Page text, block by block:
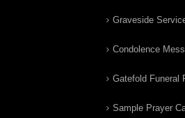
Graveside
Condolence
Gatefold Funeral
Sample Prayer